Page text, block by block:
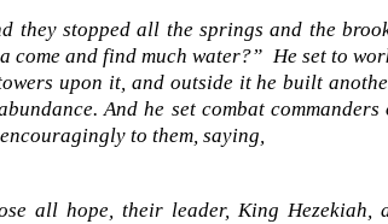
they stopped all the springs and the
come and find much water?” He set to
upon it, and outside it he built
And he set combat
to them, saying,
all hope, their leader, King